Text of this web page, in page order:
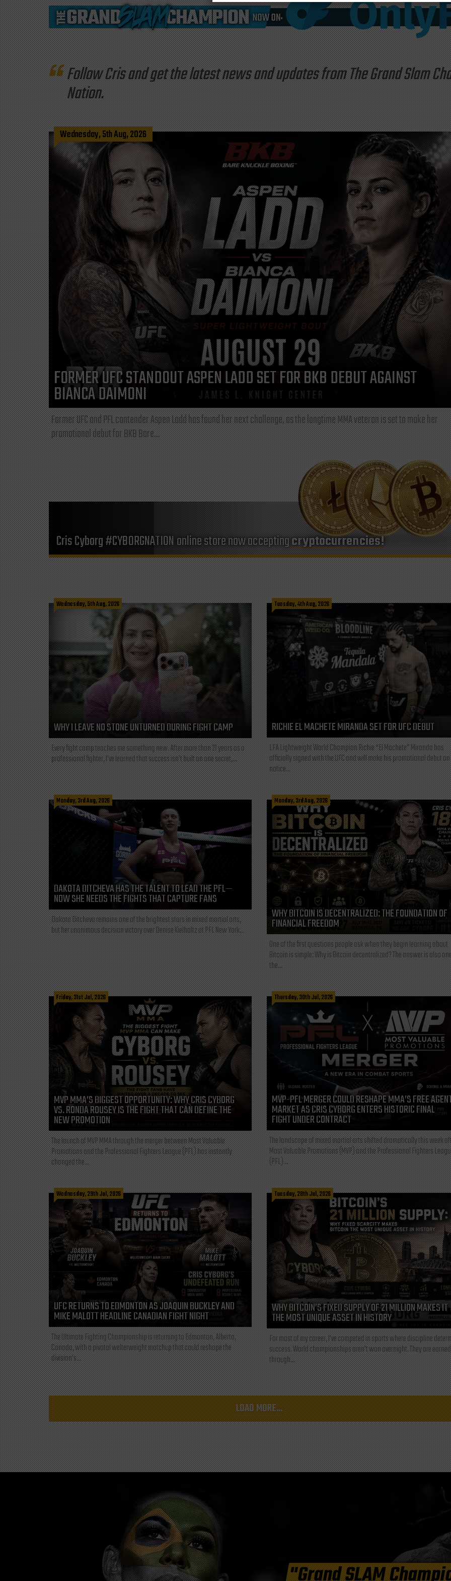
Follow Cris and get the latest news and updates from The Grand Slam
Nation.
Wednesday, 5th Aug, 2026
FORMER UFC STANDOUT ASPEN LADD SET FOR BKB DEBUT AGAINST
BIANCA DAIMONI
Former UFC and PFL contender Aspen Ladd has found her next challenge, as the longtime MMA veteran is set to make her
promotional debut for BKB Bare...
Cris Cyborg #CYBORGNATION online store now acceptingcryptocurrencies!
Wednesday, 5th Aug, 2026
WHY I LEAVE NO STONE UNTURNED DURING FIGHT CAMP
Every fight camp teaches me something new. After more than 21 years as a
professional fighter, I've learned that success isn't built on one secret,...
Tuesday, 4th Aug, 2026
RICHIE EL MACHETE MIRANDA SET FOR UFC DEBUT
LFA Lightweight World Champion Richie “El Machete” Miranda has
officially signed with the UFC and will make his promotional debut
notice...
Monday, 3rd Aug, 2026
DAKOTA DITCHEVA HAS THE TALENT TO LEAD THE PFL—
NOW SHE NEEDS THE FIGHTS THAT CAPTURE FANS
Dakota Ditcheva remains one of the brightest stars in mixed martial arts,
but her unanimous decision victory over Denise Kielholtz at PFL New York...
Monday, 3rd Aug, 2026
WHY BITCOIN IS DECENTRALIZED: THE FOUNDATION OF
FINANCIAL FREEDOM
One of the first questions people ask when they begin learning about
Bitcoin is simple: Why is Bitcoin decentralized? The answer is also
the...
Friday, 31st Jul, 2026
MVP MMA’S BIGGEST OPPORTUNITY: WHY CRIS CYBORG
VS. RONDA ROUSEY IS THE FIGHT THAT CAN DEFINE THE
NEW PROMOTION
The launch of MVP MMA through the merger between Most Valuable
Promotions and the Professional Fighters League (PFL) has instantly
changed the...
Thursday, 30th Jul, 2026
MVP-PFL MERGER COULD RESHAPE MMA’S FREE
MARKET AS CRIS CYBORG ENTERS HISTORIC FINAL
FIGHT UNDER CONTRACT
The landscape of mixed martial arts shifted dramatically this week
Most Valuable Promotions (MVP) and the Professional Fighters
(PFL)...
Wednesday, 29th Jul, 2026
UFC RETURNS TO EDMONTON AS JOAQUIN BUCKLEY AND
MIKE MALOTT HEADLINE CANADIAN FIGHT NIGHT
The Ultimate Fighting Championship is returning to Edmonton, Alberta,
Canada, with a pivotal welterweight matchup that could reshape the
division's...
Tuesday, 28th Jul, 2026
WHY BITCOIN’S FIXED SUPPLY OF 21 MILLION MAKES IT
THE MOST UNIQUE ASSET IN HISTORY
For most of my career, I've competed in sports where discipline
success. World championships aren't won overnight. They are earned
through...
LOAD MORE...